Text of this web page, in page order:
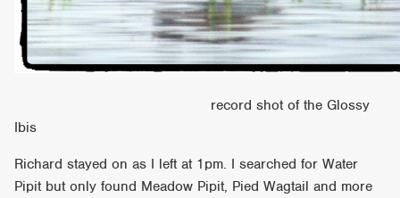
record shot of the Glossy
Ibis
Richard stayed on as I left at 1pm. I searched for Water
Pipit but only found Meadow Pipit, Pied Wagtail and more